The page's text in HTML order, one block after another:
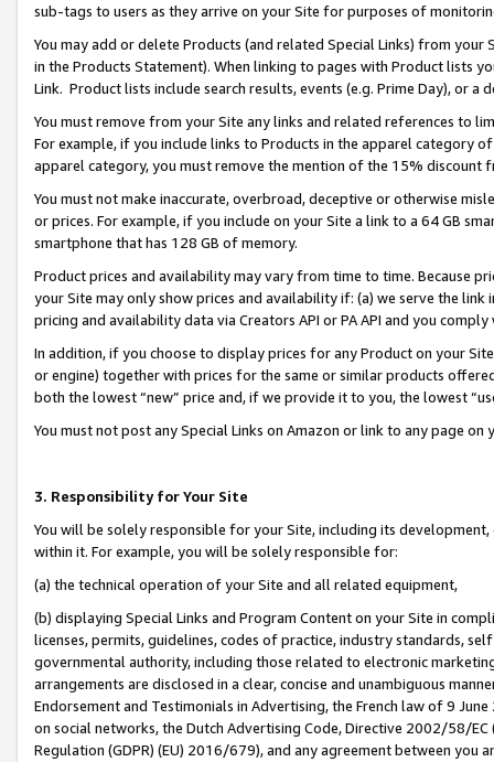
sub-tags to users as they arrive on your Site for purposes of
You may add or delete Products (and related Special Links) from
in the Products Statement). When linking to pages with Product lists
Link. Product lists include search results, events (e.g. Prime Day), or a
You must remove from your Site any links and related references to
For example, if you include links to Products in the apparel category
apparel category, you must remove the mention of the 15% discount
You must not make inaccurate, overbroad, deceptive or otherwise
or prices. For example, if you include on your Site a link to a 64 GB
smartphone that has 128 GB of memory.
Product prices and availability may vary from time to time. Because
your Site may only show prices and availability if: (a) we serve the
pricing and availability data via Creators API or PA API and you
In addition, if you choose to display prices for any Product on your
or engine) together with prices for the same or similar products
both the lowest “new” price and, if we provide it to you, the lowest
You must not post any Special Links on Amazon or link to any page
3. Responsibility for Your Site
You will be solely responsible for your Site, including its
within it. For example, you will be solely responsible for:
(a) the technical operation of your Site and all related equipment,
(b) displaying Special Links and Program Content on your Site in
licenses, permits, guidelines, codes of practice, industry standards,
governmental authority, including those related to electronic
arrangements are disclosed in a clear, concise and unambiguous
Endorsement and Testimonials in Advertising, the French law of 9
on social networks, the Dutch Advertising Code, Directive 2002/58/
Regulation (GDPR) (EU) 2016/679), and any agreement between